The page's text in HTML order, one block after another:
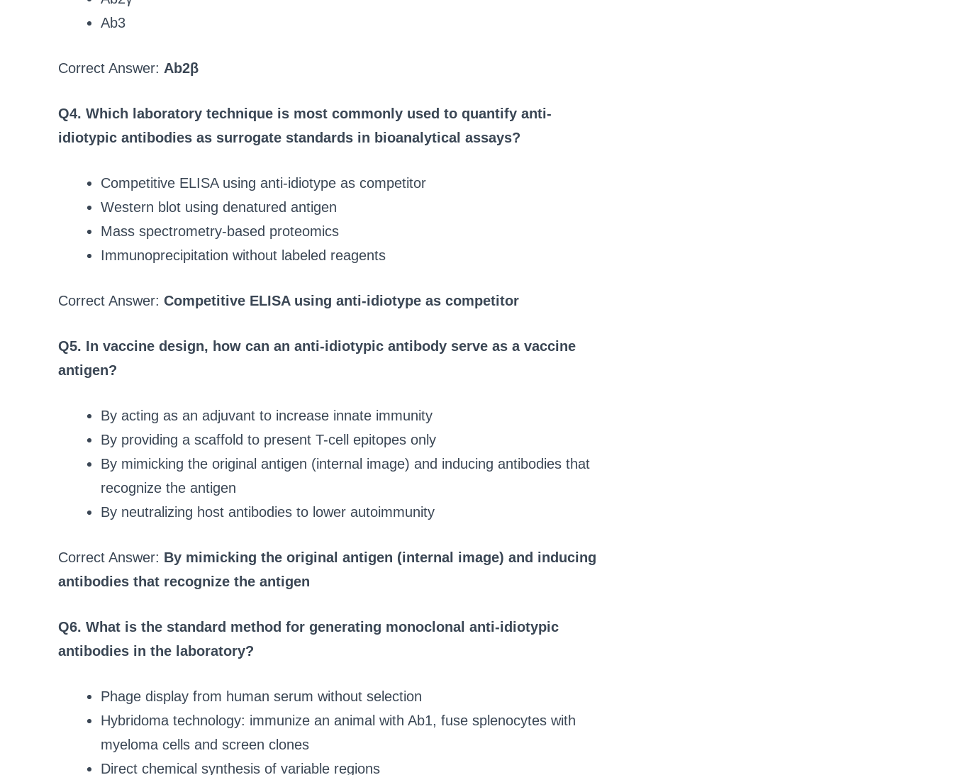
Ab3
Correct Answer: Ab2β
Q4. Which laboratory technique is most commonly used to quantify anti-
idiotypic antibodies as surrogate standards in bioanalytical assays?
Competitive ELISA using anti-idiotype as competitor
Western blot using denatured antigen
Mass spectrometry-based proteomics
Immunoprecipitation without labeled reagents
Correct Answer: Competitive ELISA using anti-idiotype as competitor
Q5. In vaccine design, how can an anti-idiotypic antibody serve as a vaccine
antigen?
By acting as an adjuvant to increase innate immunity
By providing a scaffold to present T-cell epitopes only
By mimicking the original antigen (internal image) and inducing antibodies that
recognize the antigen
By neutralizing host antibodies to lower autoimmunity
Correct Answer: By mimicking the original antigen (internal image) and inducing
antibodies that recognize the antigen
Q6. What is the standard method for generating monoclonal anti-idiotypic
antibodies in the laboratory?
Phage display from human serum without selection
Hybridoma technology: immunize an animal with Ab1, fuse splenocytes with
myeloma cells and screen clones
Direct chemical synthesis of variable regions